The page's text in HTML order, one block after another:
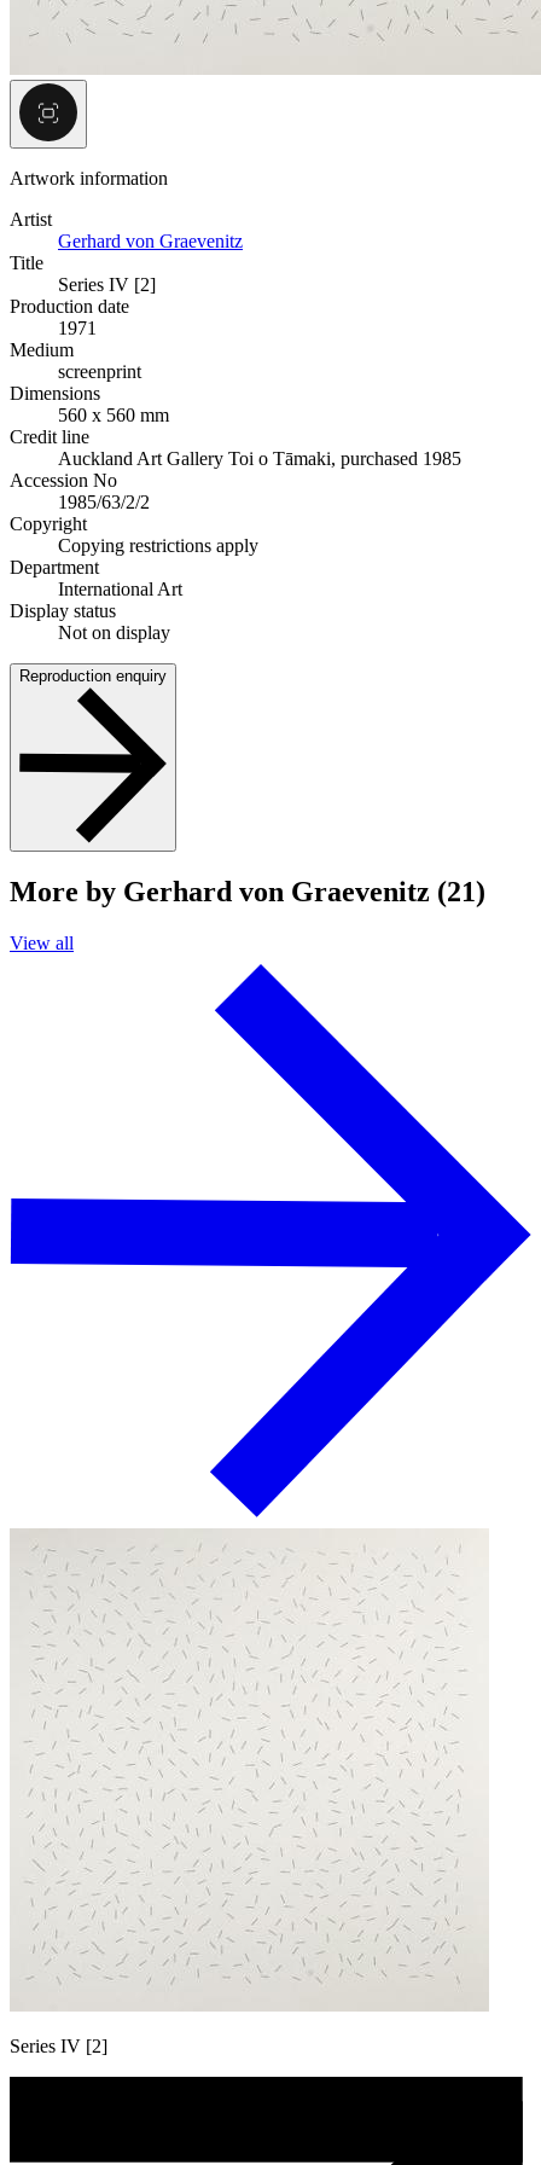
Artwork information
Artist
Gerhard von Graevenitz
Title
Series IV [2]
Production date
1971
Medium
screenprint
Dimensions
560 x 560 mm
Credit line
Auckland Art Gallery Toi o Tāmaki, purchased 1985
Accession No
1985/63/2/2
Copyright
Copying restrictions apply
Department
International Art
Display status
Not on display
Reproduction enquiry
More by Gerhard von Graevenitz (21)
View all
Series IV [2]